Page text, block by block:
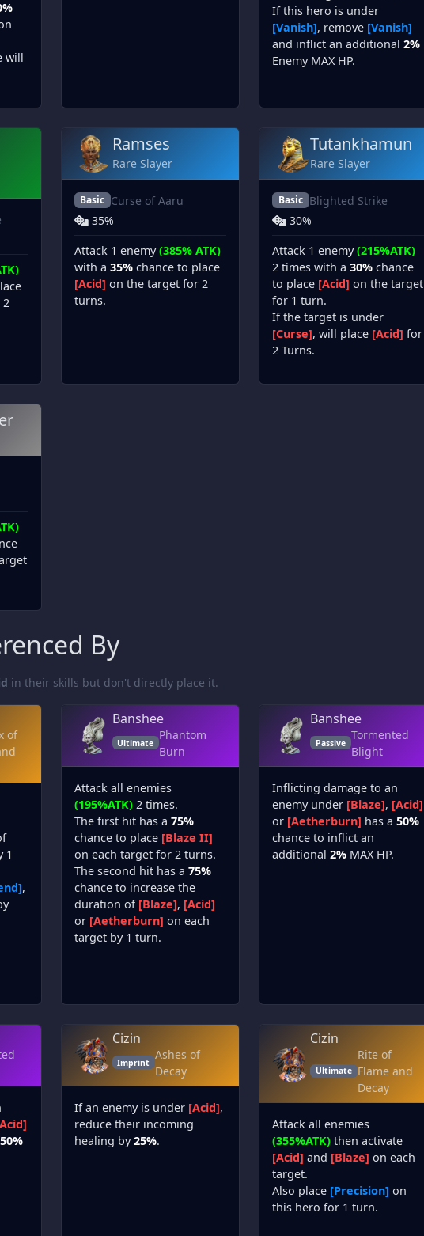
will
If this hero is under
[Vanish], remove [Vanish]
and inflict an additional2%
Enemy MAX HP.
Ramses
Rare Slayer
Basic Curse of Aaru
35%
Attack 1 enemy(385% ATK)
with a 35%chance to place
[Acid] on the target for 2
turns.
Tutankhamun
Rare Slayer
Basic Blighted Strike
30%
Attack 1 enemy(215%ATK)
2 times with a30% chance
to place [Acid] on the target
for 1 turn.
If the target is under
[Curse], will place [Acid] for
2 Turns.
By
in their skills but don't directly place it.
of
1
,
Banshee
Ultimate
Phantom
Burn
Attack all enemies
(195%ATK)2 times.
The first hit has a 75%
chance to place [Blaze II]
on each target for 2 turns.
The second hit has a 75%
chance to increase the
duration of [Blaze], [Acid]
or [Aetherburn] on each
target by 1 turn.
Banshee
Passive
Tormented
Blight
Inflicting damage to an
enemy under [Blaze], [Acid]
or [Aetherburn] has a50%
chance to inflict an
additional2% MAX HP.
50%
Cizin
Imprint
Ashes of
Decay
If an enemy is under [Acid],
reduce their incoming
healing by25%.
Cizin
Ultimate
Rite of
Flame and
Decay
Attack all enemies
(355%ATK) then activate
[Acid] and [Blaze] on each
target.
Also place [Precision] on
this hero for 1 turn.